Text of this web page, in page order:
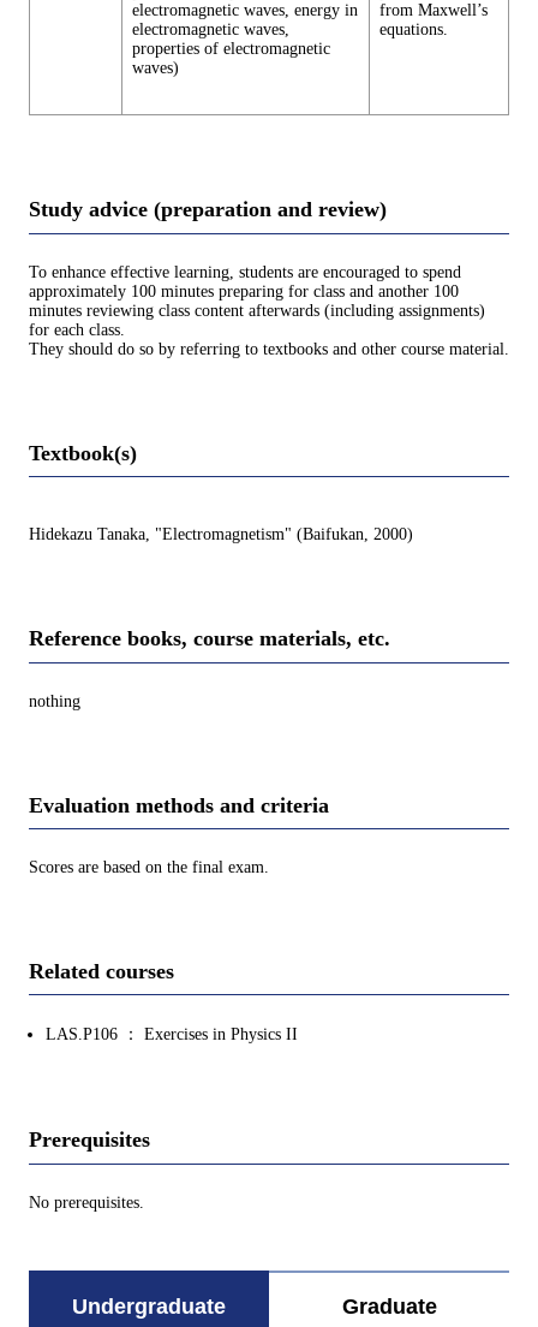
electromagnetic waves, energy in
electromagnetic waves,
properties of electromagnetic
waves)
from Maxwell’s
equations.
Study advice (preparation and review)
To enhance effective learning, students are encouraged to spend
approximately 100 minutes preparing for class and another 100
minutes reviewing class content afterwards (including assignments)
for each class.
They should do so by referring to textbooks and other course material.
Textbook(s)
Hidekazu Tanaka, "Electromagnetism" (Baifukan, 2000)
Reference books, course materials, etc.
nothing
Evaluation methods and criteria
Scores are based on the final exam.
Related courses
LAS.P106 ： Exercises in Physics II
Prerequisites
No prerequisites.
Undergraduate Graduate